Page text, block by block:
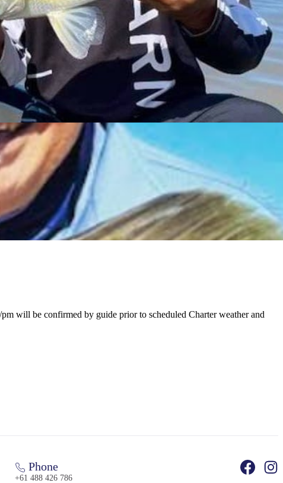
will be confirmed by guide prior to scheduled Charter weather and
Phone
+61 488 426 786